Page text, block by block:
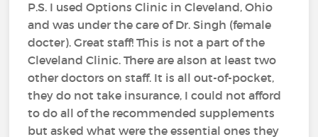
P.S. I used Options Clinic in Cleveland, Ohio
and was under the care of Dr. Singh (female
docter). Great staff! This is not a part of the
Cleveland Clinic. There are alson at least two
other doctors on staff. It is all out-of-pocket,
they do not take insurance, I could not afford
to do all of the recommended supplements
but asked what were the essential ones they